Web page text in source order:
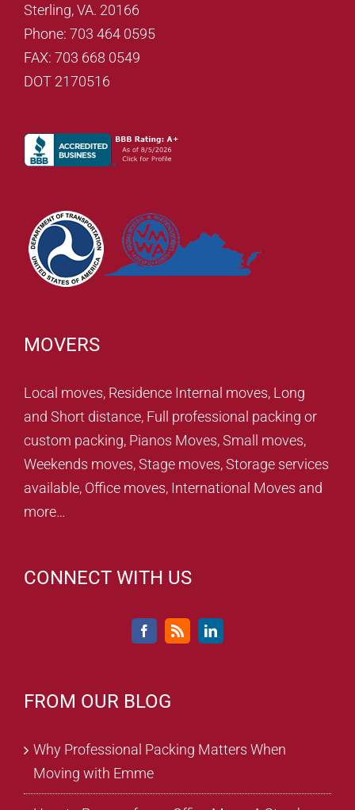
Sterling, VA. 20166
Phone: 703 464 0595
FAX: 703 668 0549
DOT 2170516
MOVERS
Local moves, Residence Internal moves, Long
and Short distance, Full professional packing or
custom packing, Pianos Moves, Small moves,
Weekends moves, Stage moves, Storage services
available, Office moves, International Moves and
more…
CONNECT WITH US
FROM OUR BLOG
Why Professional Packing Matters When
Moving with Emme